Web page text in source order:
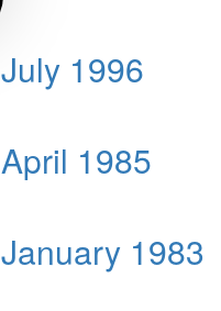
July 1996
April 1985
January 1983